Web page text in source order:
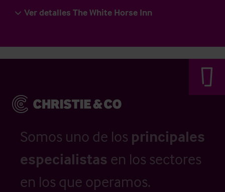
Ver detalles The White Horse Inn
Somos uno de los principales
especialistas en los sectores
en los que operamos.